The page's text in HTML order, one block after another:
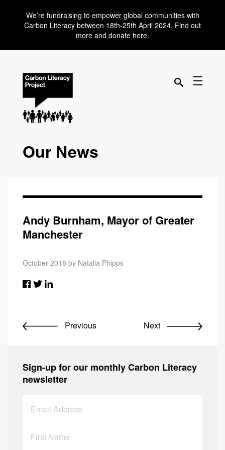
We’re fundraising to empower global communities with
Carbon Literacy between 18th-25th April 2024. Find out
more and donate here.
Our News
Andy Burnham, Mayor of Greater
Manchester
October 2018 by Natalia Phipps
Previous Next
Sign-up for our monthly Carbon Literacy
newsletter